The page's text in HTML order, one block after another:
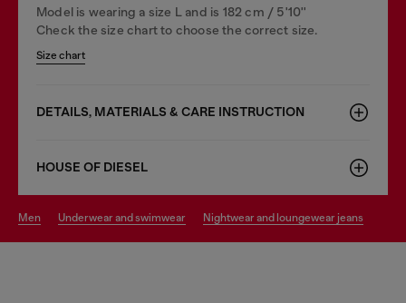
Model is wearing a size L and is 182 cm / 5'10''
Check the size chart to choose the correct size.
Size chart
DETAILS, MATERIALS & CARE INSTRUCTION
HOUSE OF DIESEL
men underwear and swimwear nightwear and loungewear jeans